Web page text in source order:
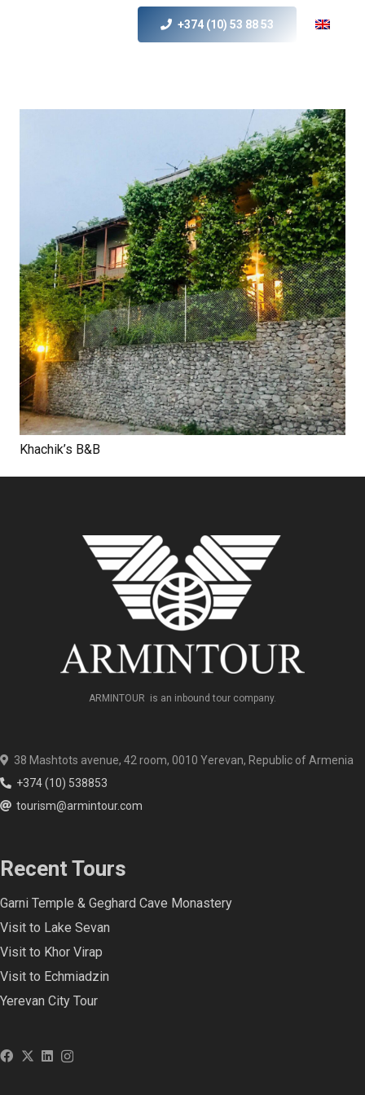
+374 (10) 53 88 53
Khachik’s B&B
ARMINTOUR is an inbound tour company.
38 Mashtots avenue, 42 room, 0010 Yerevan, Republic of Armenia
+374 (10) 538853
tourism@armintour.com
Recent Tours
Garni Temple & Geghard Cave Monastery
Visit to Lake Sevan
Visit to Khor Virap
Visit to Echmiadzin
Yerevan City Tour